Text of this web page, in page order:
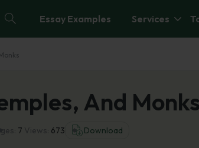
Essay Examples Services
And Monks
7 673 Download